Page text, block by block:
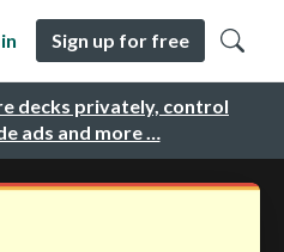
decks privately, control
ads and more …
Sign up for free